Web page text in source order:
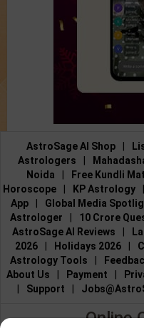
AstroSage AI Shop
Astrologers
Noida
Free Kundli
Horoscope
KP Astrology
App
Global Media
Astrologer
10 Crore
AstroSage AI Reviews
2026
Holidays 2026
Astrology Tools
About Us
Payment
Support
Online